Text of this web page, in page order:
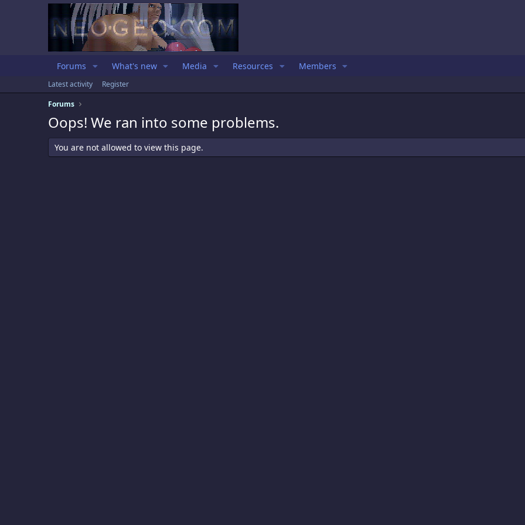
Forums What's new Media Resources Members
Latest activity
Register
Forums
Oops! We ran into some problems.
You are not allowed to view this page.